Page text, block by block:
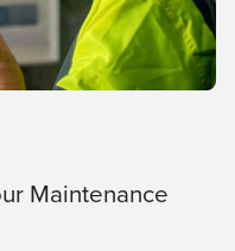
Maintenance